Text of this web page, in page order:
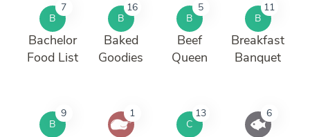
B
7
Bachelor
Food List
B
16
Baked
Goodies
B
5
Beef
Queen
B
11
Breakfast
Banquet
B
9 1
C
13 6